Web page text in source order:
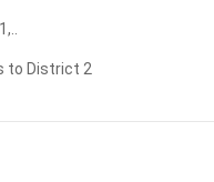
to District 2